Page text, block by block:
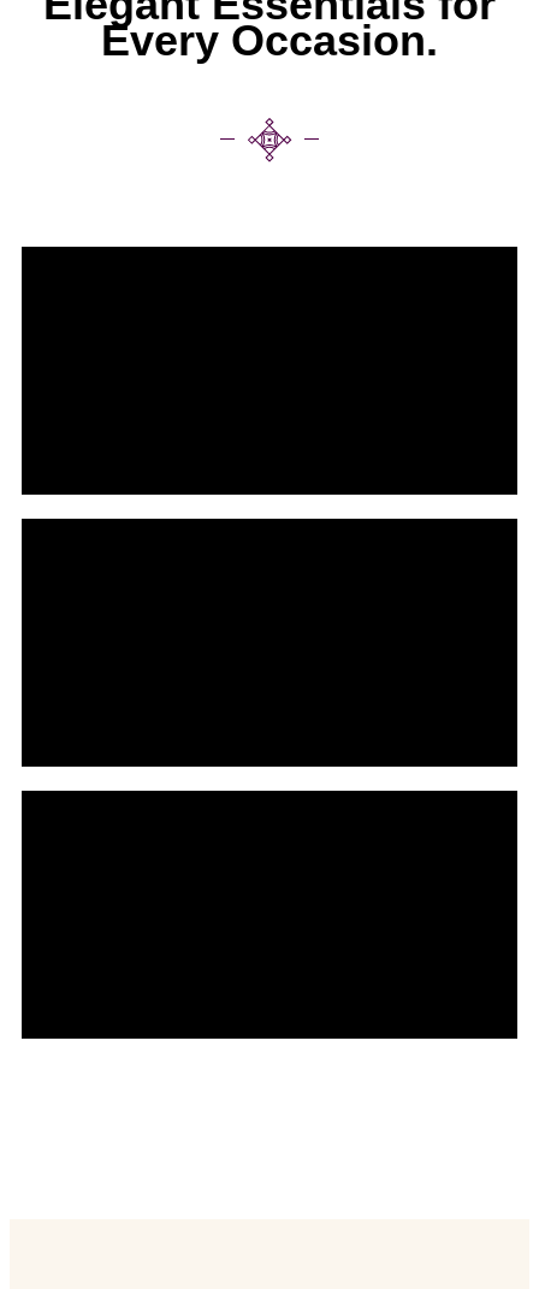
Every Occasion.